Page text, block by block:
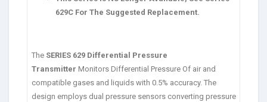
629C For The Suggested Replacement.
The SERIES 629 Differential Pressure
Transmitter Monitors Differential Pressure Of air and
compatible gases and liquids with 0.5% accuracy. The
design employs dual pressure sensors converting pressure